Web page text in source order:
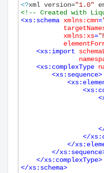
<?xml version="1.0"
<!-- Created with
<xs:schema xmlns:cmn=
xmlns:xs=
<xs:import
<xs:complexType
<xs:sequence>
<
<
<
</
</
</xs:sequence
</xs:complexType>
</xs:schema>